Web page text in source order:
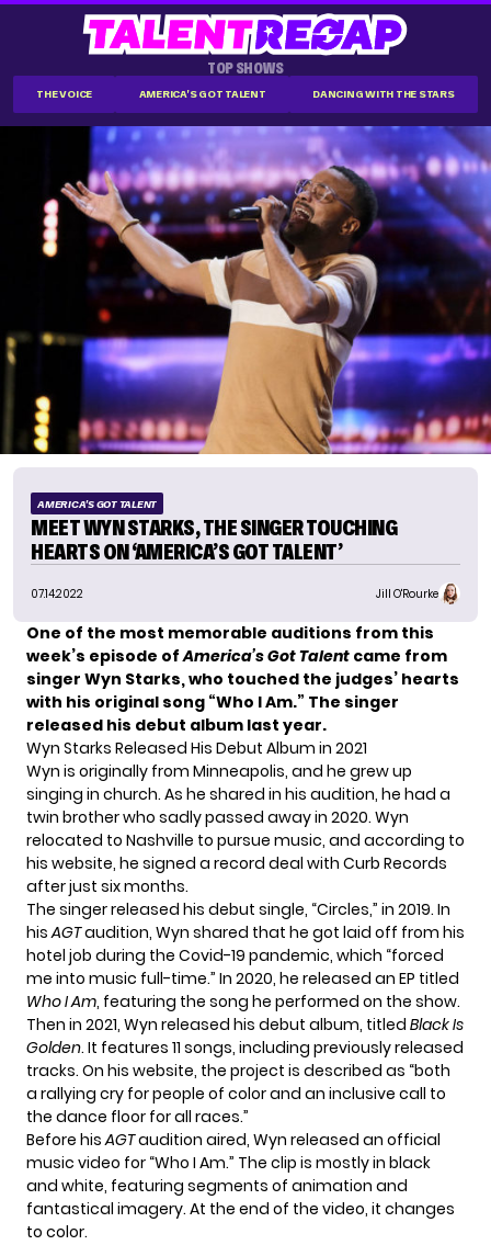
TOP SHOWS
THE VOICE AMERICA'S GOT TALENT DANCING WITH THE STARS
AMERICA'S GOT TALENT
MEET WYN STARKS, THE SINGER TOUCHING
HEARTS ON ‘AMERICA’S GOT TALENT’
07.14.2022 Jill O'Rourke
One of the most memorable auditions from this
week’s episode ofAmerica’s Got Talent came from
singer Wyn Starks, who touched the judges’ hearts
with his original song “Who I Am.” The singer
released his debut album last year.
Wyn Starks Released His Debut Album in 2021
Wyn is originally from Minneapolis, and he grew up
singing in church. As he shared in his audition, he had a
twin brother who sadly passed away in 2020. Wyn
relocated to Nashville to pursue music, and according to
his website, he signed a record deal with Curb Records
after just six months.
The singer released his debut single, “Circles,” in 2019. In
hisAGTaudition, Wyn shared that he got laid off from his
hotel job during the Covid-19 pandemic, which “forced
me into music full-time.” In 2020, he released an EP titled
Who I Am, featuring the song he performed on the show.
Then in 2021, Wyn released his debut album, titled Black Is
Golden. It features 11 songs, including previously released
tracks. On his website, the project is described as “both
a rallying cry for people of color and an inclusive call to
the dance floor for all races.”
Before hisAGTaudition aired, Wyn released an official
music video for “Who I Am.” The clip is mostly in black
and white, featuring segments of animation and
fantastical imagery. At the end of the video, it changes
to color.